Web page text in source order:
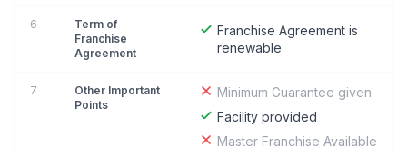
6
Term of
Franchise
Agreement
Franchise Agreement is
renewable
7
Other Important
Points
Minimum Guarantee given
Facility provided
Master Franchise Available